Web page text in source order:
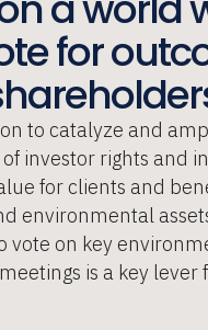
for
to catalyze and
investor rights and
for clients and
environmental
vote on key
is a key lever